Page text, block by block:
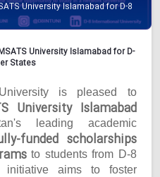
University Islamabad for D-8
University Islamabad for D-
States
is pleased to
University Islamabad
leading academic
funded scholarships
to students from D-8
initiative aims to foster